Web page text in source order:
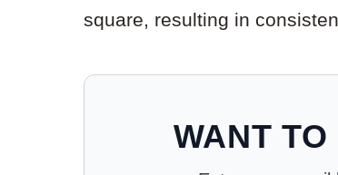
square, resulting in
WANT